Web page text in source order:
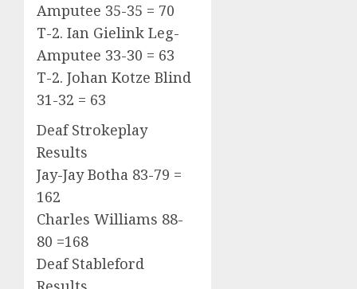
Amputee 35-35 = 70
T-2. Ian Gielink Leg-
Amputee 33-30 = 63
T-2. Johan Kotze Blind
31-32 = 63
Deaf Strokeplay
Results
Jay-Jay Botha 83-79 =
162
Charles Williams 88-
80 =168
Deaf Stableford